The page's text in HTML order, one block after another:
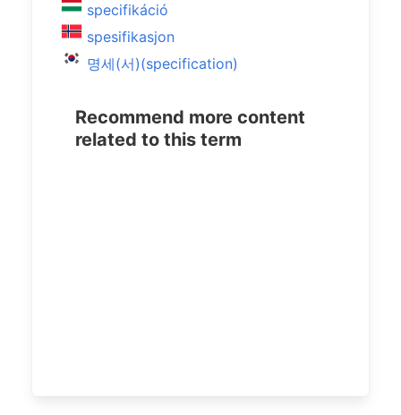
specifikáció
spesifikasjon
명세(서)(specification)
Recommend more content
related to this term